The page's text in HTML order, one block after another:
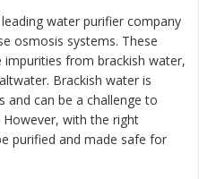
water purifier company
osmosis systems. These
from brackish water,
Brackish water is
and can be a challenge to
with the right
purified and made safe for